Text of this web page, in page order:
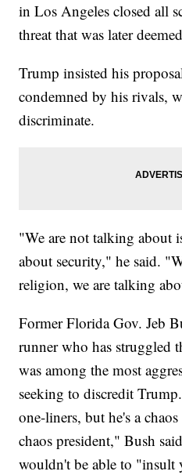
in Los Angeles closed all
threat that was later
Trump insisted his
condemned by his rivals,
discriminate.
"We are not talking about
about security," he said.
religion, we are talking
Former Florida Gov. Jeb
runner who has struggled
was among the most
seeking to discredit
one-liners, but he's a
chaos president," Bush
wouldn't be able to "insult